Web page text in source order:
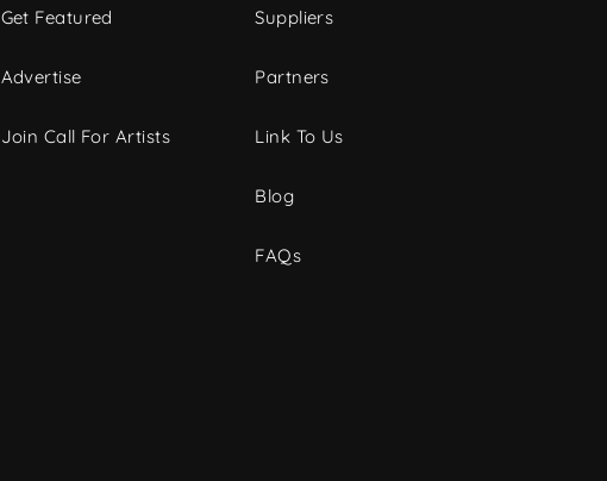
Get Featured
Advertise
Join Call For Artists
Suppliers
Partners
Link To Us
Blog
FAQs